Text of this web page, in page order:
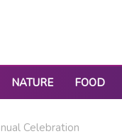
NATURE FOOD
Celebration